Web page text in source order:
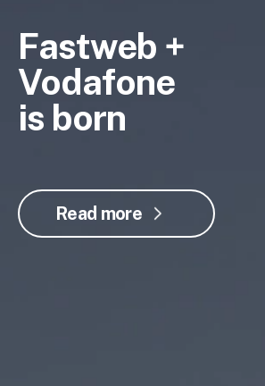
Fastweb +
Vodafone
is born
Read more